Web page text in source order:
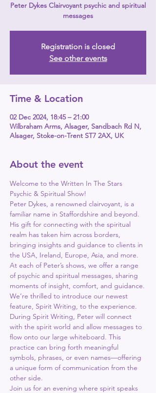
Peter Dykes Clairvoyant psychic and spiritual
messages
Registration is closed
See other events
Time & Location
02 Dec 2024, 18:45 – 21:00
Wilbraham Arms, Alsager, Sandbach Rd N,
Alsager, Stoke-on-Trent ST7 2AX, UK
About the event
Welcome to the Written In The Stars
Psychic & Spiritual Show!
Peter Dykes, a renowned clairvoyant, is a
familiar name in Staffordshire and beyond.
His gift for connecting with the spiritual
realm has taken him across borders,
bringing insights and guidance to clients in
the USA, Ireland, Europe, Asia, and more.
At each of Peter’s shows, we offer a range
of psychic and spiritual messages, sharing
moments of insight, comfort, and guidance.
We’re thrilled to introduce our newest
feature, Spirit Writing, to the experience.
During Spirit Writing, Peter will connect
with the spirit world and allow messages to
flow onto our large whiteboard. This
practice can bring forth meaningful
symbols, phrases, or even names—offering
a unique form of communication from the
other side.
Join us for an evening where spirit speaks